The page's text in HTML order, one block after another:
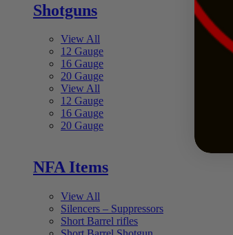
Shotguns
View All
12 Gauge
16 Gauge
20 Gauge
View All
12 Gauge
16 Gauge
20 Gauge
NFA Items
View All
Silencers – Suppressors
Short Barrel rifles